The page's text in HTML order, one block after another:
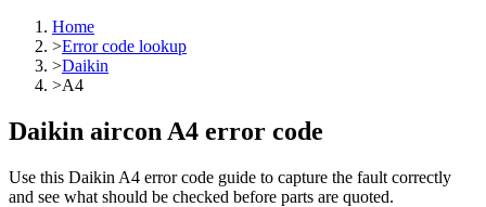
Home
>Error code lookup
>Daikin
>A4
Daikin aircon A4 error code
Use this Daikin A4 error code guide to capture the fault correctly
and see what should be checked before parts are quoted.